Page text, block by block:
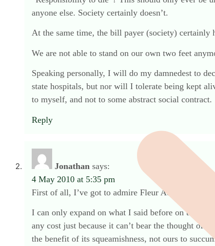
anyone else. Society certainly doesn’t.
At the same time, the bill payer (society) certainly
We are not able to stand on our own two feet
Speaking personally, I will do my damnedest to
state hospitals, but nor will I tolerate being kept
to myself, and not to some abstract social contract.
Reply
Jonathan says:
4 May 2010 at 5:35 pm
First of all, I’ve got to admire Fleur Adcock for
I can only expand on what I said before on this
any cost just because it can’t bear the thought of
the benefit of its squeamishness, not ours to